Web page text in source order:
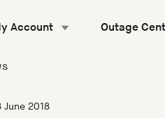
Account Outage
June 2018